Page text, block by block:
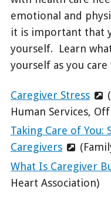
emotional and
it is important that
yourself. Learn
yourself as you
Caregiver Stress
Human Services,
Taking Care of You:
Caregivers
What Is Caregiver
Heart Association)